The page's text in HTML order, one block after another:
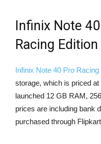
Infinix Note
Racing
Infinix Note 40 Pro Racing
storage, which is priced
launched 12 GB RAM,
prices are including bank
purchased through